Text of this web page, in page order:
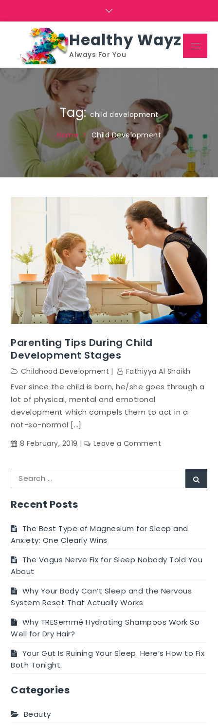
Healthy Wayz
Always For You
Menu
Tag:child development
Home Child Development
Parenting Tips During Child
Development Stages
Childhood Development Fathiyya Al Shaikh
Ever since the child is born, he/she goes through a
lot of physical, mental and emotional
development which compels them to act in a
not-so-normal […]
8 February, 2019 Leave a Comment
Child
Search
for:
Recent Posts
The Best Type of Magnesium for Sleep and
Anxiety: One Clearly Wins
The Vagus Nerve Fix for Sleep Nobody Told You
About
Why Your Body Can’t Sleep and the Nervous
System Reset That Actually Works
Why TRESemmé Hydrating Shampoos Work So
Well for Dry Hair?
Your Gut Is Ruining Your Sleep. Here’s How to Fix
Both Tonight.
Categories
Beauty